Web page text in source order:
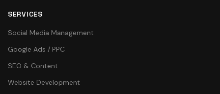
SERVICES
Social Media Management
Google Ads / PPC
SEO & Content
Website Development